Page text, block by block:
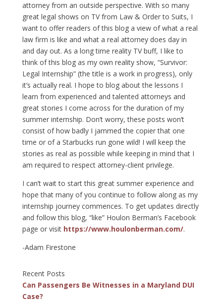
attorney from an outside perspective. With so many
great legal shows on TV from Law & Order to Suits, I
want to offer readers of this blog a view of what a real
law firm is like and what a real attorney does day in
and day out. As a long time reality TV buff, I like to
think of this blog as my own reality show, “Survivor:
Legal Internship” (the title is a work in progress), only
it’s actually real. I hope to blog about the lessons I
learn from experienced and talented attorneys and
great stories I come across for the duration of my
summer internship. Don’t worry, these posts won’t
consist of how badly I jammed the copier that one
time or of a Starbucks run gone wild! I will keep the
stories as real as possible while keeping in mind that I
am required to respect attorney-client privilege.
I can’t wait to start this great summer experience and
hope that many of you continue to follow along as my
internship journey commences. To get updates directly
and follow this blog, “like” Houlon Berman’s Facebook
page or visit https://www.houlonberman.com/.
-Adam Firestone
Recent Posts
Can Passengers Be Witnesses in a Maryland DUI
Case?